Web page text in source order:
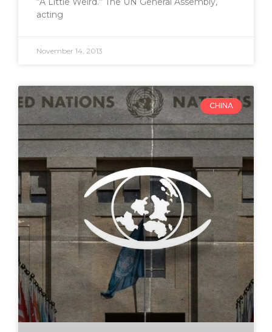
acting
November 14, 2013
CHINA